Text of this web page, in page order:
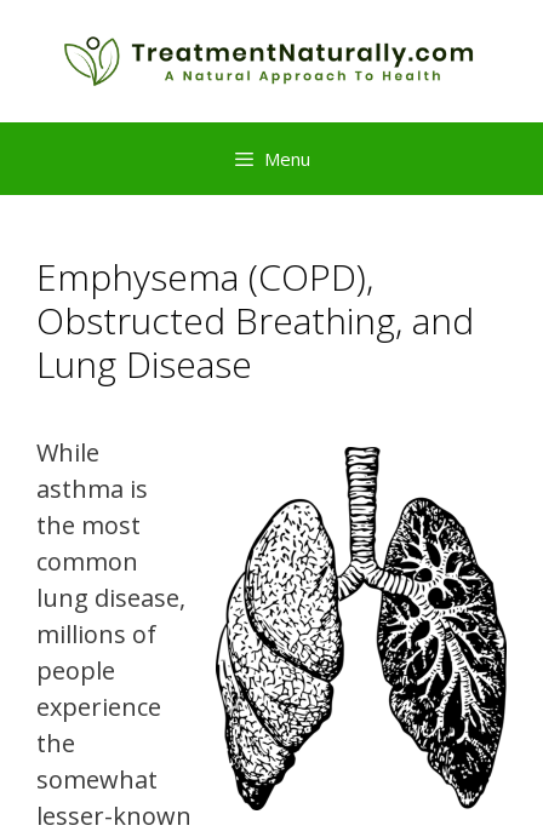
Menu
Emphysema (COPD),
Obstructed Breathing, and
Lung Disease
While
asthma is
the most
common
lung disease,
millions of
people
experience
the
somewhat
lesser-known